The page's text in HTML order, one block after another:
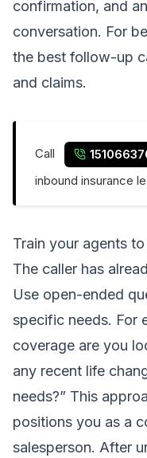
confirmation, and
conversation. For
the best follow-up
and claims.
Call
inbound insurance
Train your agents
The caller has
Use open-ended
specific needs. For
coverage are you
any recent life
needs?” This
positions you as a
salesperson. After